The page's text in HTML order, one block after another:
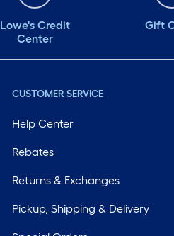
Lowe's Credit
Center
Gift
CUSTOMER SERVICE
Help Center
Rebates
Returns & Exchanges
Pickup, Shipping & Delivery